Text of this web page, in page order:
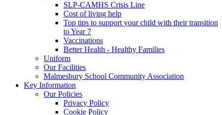
SLP-CAMHS Crisis Line
Cost of living help
Top tips to support your child with their transition
to Year 7
Vaccinations
Better Health - Healthy Families
Uniform
Our Facilities
Malmesbury School Community Association
Key Information
Our Policies
Privacy Policy
Cookie Policy